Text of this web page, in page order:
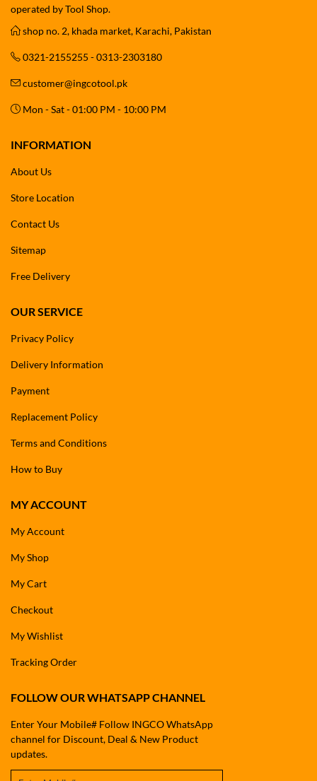
operated by Tool Shop.
shop no. 2, khada market, Karachi, Pakistan
0321-2155255 - 0313-2303180
customer@ingcotool.pk
Mon - Sat - 01:00 PM - 10:00 PM
INFORMATION
About Us
Store Location
Contact Us
Sitemap
Free Delivery
OUR SERVICE
Privacy Policy
Delivery Information
Payment
Replacement Policy
Terms and Conditions
How to Buy
MY ACCOUNT
My Account
My Shop
My Cart
Checkout
My Wishlist
Tracking Order
FOLLOW OUR WHATSAPP CHANNEL
Enter Your Mobile# Follow INGCO WhatsApp
channel for Discount, Deal & New Product
updates.